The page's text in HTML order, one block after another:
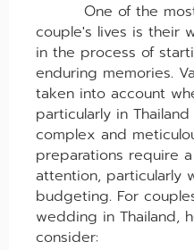
One of the most
couple's lives is their
in the process of
enduring memories.
taken into account
particularly in
complex and
preparations require
attention, particularly
budgeting. For
wedding in Thailand,
consider: